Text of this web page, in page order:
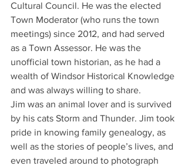
Cultural Council. He was the elected
Town Moderator (who runs the town
meetings) since 2012, and had served
as a Town Assessor. He was the
unofficial town historian, as he had a
wealth of Windsor Historical Knowledge
and was always willing to share.
Jim was an animal lover and is survived
by his cats Storm and Thunder. Jim took
pride in knowing family genealogy, as
well as the stories of people’s lives, and
even traveled around to photograph